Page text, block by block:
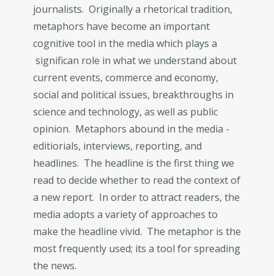
journalists. Originally a rhetorical tradition,
metaphors have become an important
cognitive tool in the media which plays a
significan role in what we understand about
current events, commerce and economy,
social and political issues, breakthroughs in
science and technology, as well as public
opinion. Metaphors abound in the media -
editiorials, interviews, reporting, and
headlines. The headline is the first thing we
read to decide whether to read the context of
a new report. In order to attract readers, the
media adopts a variety of approaches to
make the headline vivid. The metaphor is the
most frequently used; its a tool for spreading
the news.